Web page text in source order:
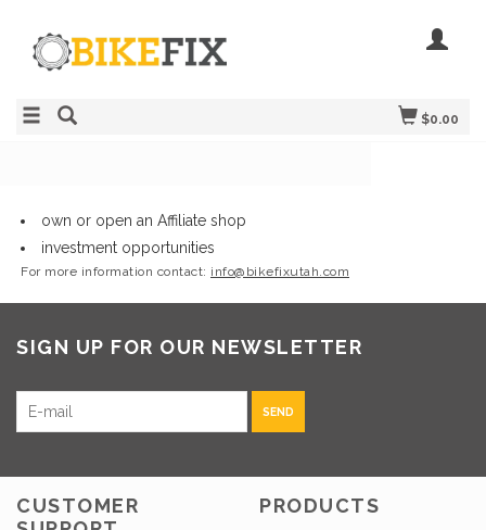
$0.00
own or open an Affiliate shop
investment opportunities
For more information contact: info@bikefixutah.com
SIGN UP FOR OUR NEWSLETTER
SEND
CUSTOMER
PRODUCTS